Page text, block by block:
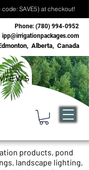
SAVE5) at checkout!
Alberta, Canada
ipp@irrigationpackages.com
Phone: (780) 994-0952
products, pond
landscape lighting,